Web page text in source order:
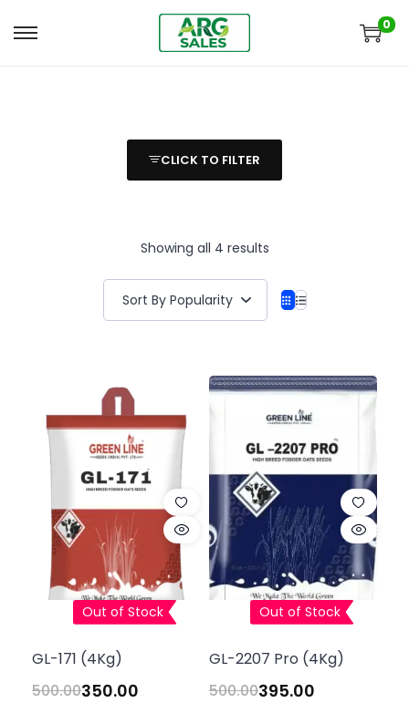
0
CLICK TO FILTER
Showing all 4 results
Out of Stock
GL-171 (4Kg)
500.00350.00
Out of Stock
GL-2207 Pro (4Kg)
500.00395.00